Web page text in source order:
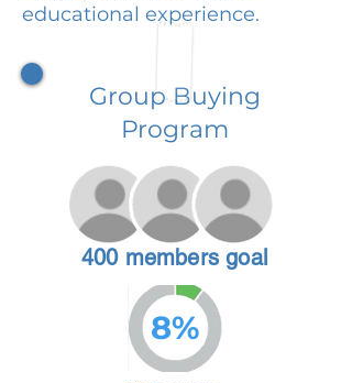
educational experience.
Group Buying
Program
400 members goal
8%